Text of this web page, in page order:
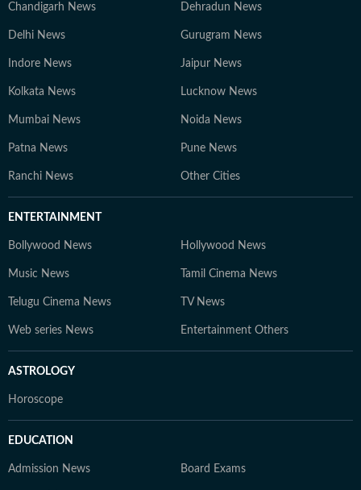
Chandigarh News Dehradun News
Delhi News Gurugram News
Indore News Jaipur News
Kolkata News Lucknow News
Mumbai News Noida News
Patna News Pune News
Ranchi News Other Cities
ENTERTAINMENT
Bollywood News Hollywood News
Music News Tamil Cinema News
Telugu Cinema News TV News
Web series News Entertainment Others
ASTROLOGY
Horoscope
EDUCATION
Admission News Board Exams